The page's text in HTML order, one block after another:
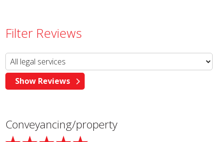
Filter Reviews
Conveyancing/property